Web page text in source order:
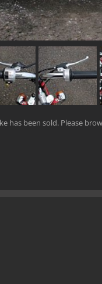
has been sold. Please